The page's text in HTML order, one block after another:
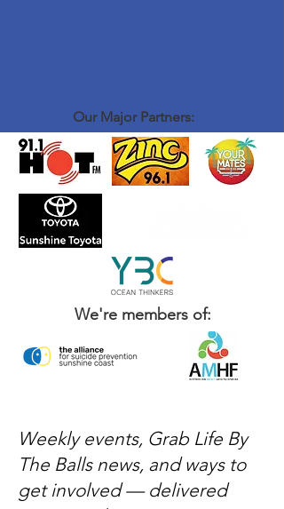
Our Major Partners:
We're members of:
Weekly events, Grab Life By
The Balls news, and ways to
get involved — delivered